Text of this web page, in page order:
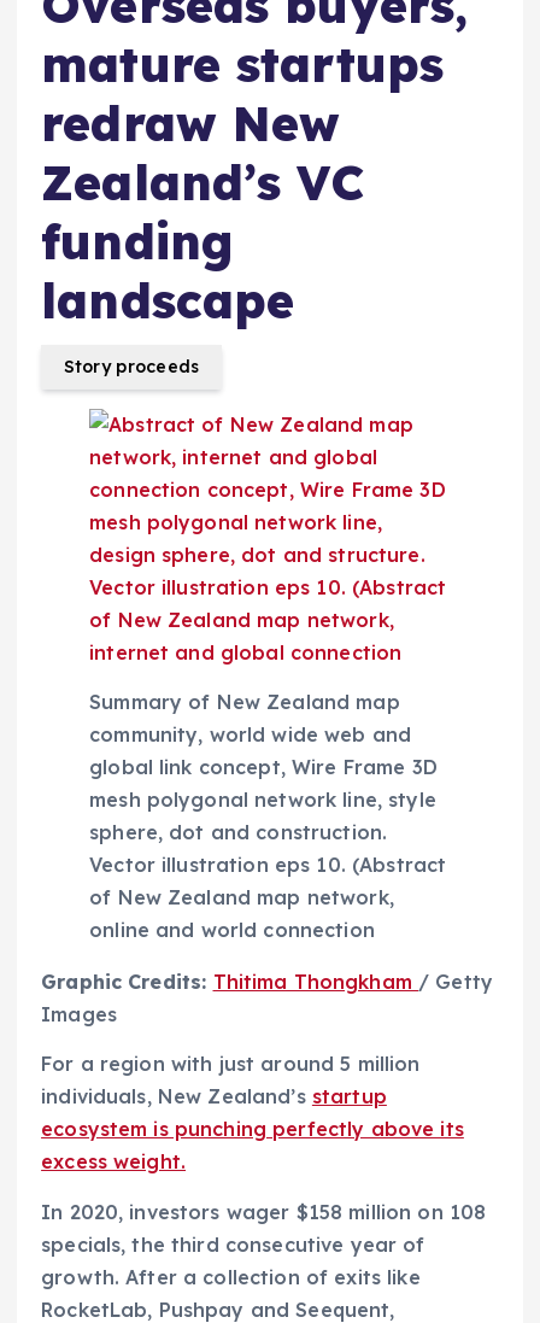
mature startups
redraw New
Zealand’s VC
funding
landscape
Story proceeds
Summary of New Zealand map
community, world wide web and
global link concept, Wire Frame 3D
mesh polygonal network line, style
sphere, dot and construction.
Vector illustration eps 10. (Abstract
of New Zealand map network,
online and world connection
Graphic Credits: Thitima Thongkham (
e
s
n
a
n
/ Getty
Images
For a region with just around 5 million
individuals, New Zealand’s startup
ecosystem is punching perfectly above its
excess weight.
In 2020, investors wager $158 million on 108
specials, the third consecutive year of
growth. After a collection of exits like
RocketLab, Pushpay and Seequent,